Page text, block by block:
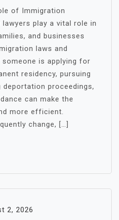
of Immigration
play a vital role in
and businesses
laws and
someone is applying for
residency, pursuing
proceedings,
can make the
more efficient.
change, […]
2, 2026